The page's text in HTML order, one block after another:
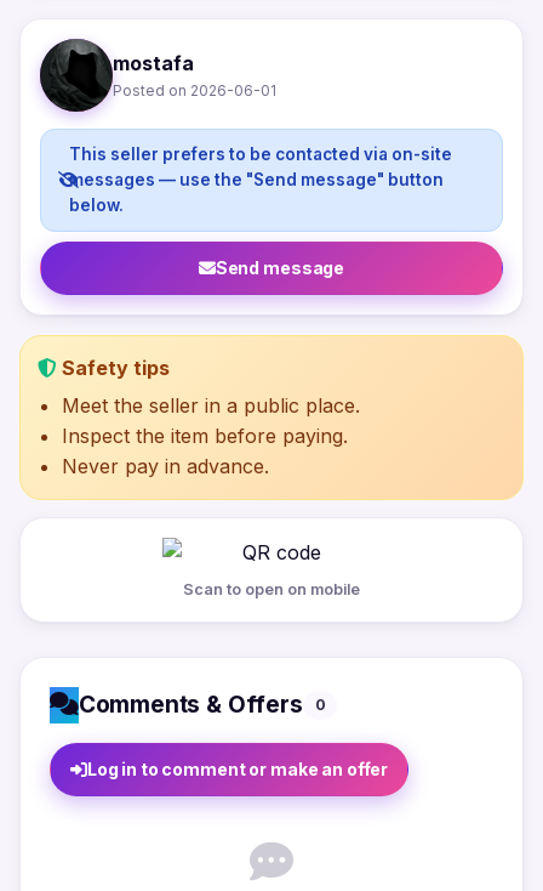
mostafa
Posted on 2026-06-01
This seller prefers to be contacted via on-site
messages — use the "Send message" button
below.
Send message
Safety tips
Meet the seller in a public place.
Inspect the item before paying.
Never pay in advance.
Scan to open on mobile
Comments & Offers 0
Log in to comment or make an offer